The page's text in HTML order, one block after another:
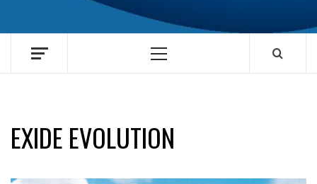
Primary
EXIDE EVOLUTION